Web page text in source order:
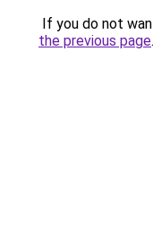
If you do not
the previous page.